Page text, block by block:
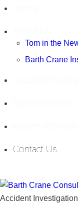
Tom in the
Barth Crane
Contact Us
Accident